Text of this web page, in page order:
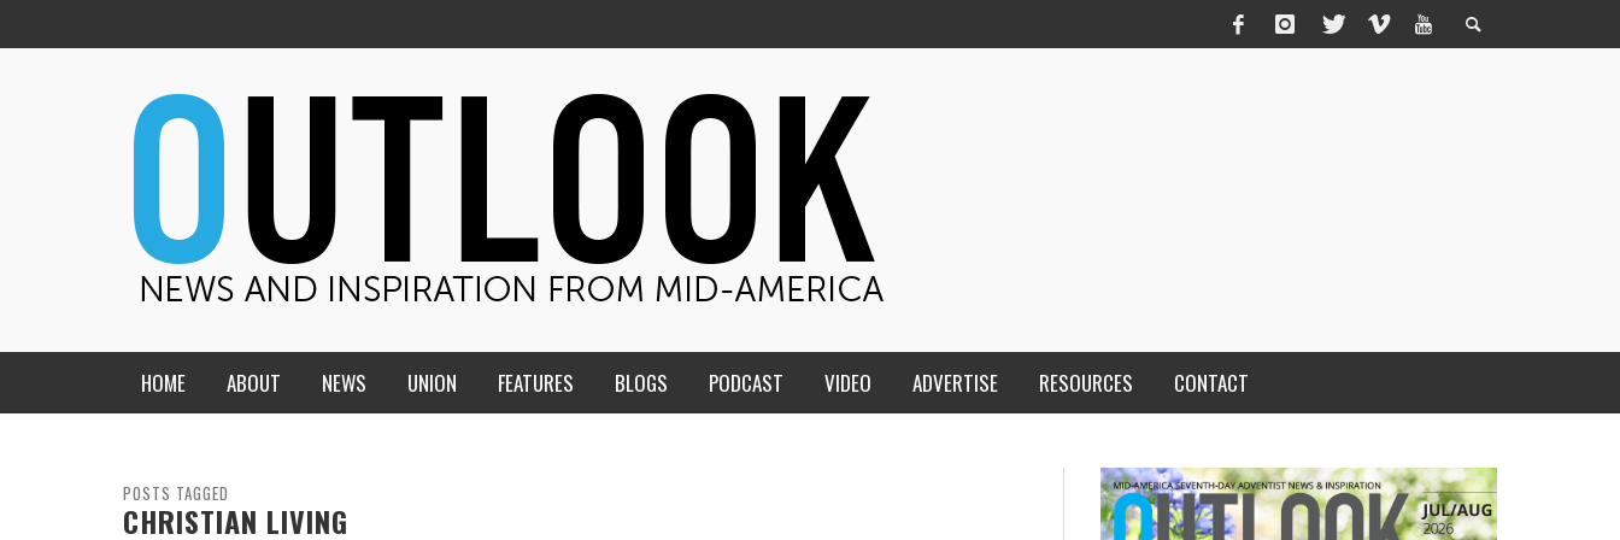
HOME ABOUT NEWS
CENTRAL STATES
UNION FEATURES BLOGS
THE TEACHER’S NOTES
PODCAST VIDEO ADVERTISE RESOURCES CONTACT
POSTS TAGGED
CHRISTIAN LIVING